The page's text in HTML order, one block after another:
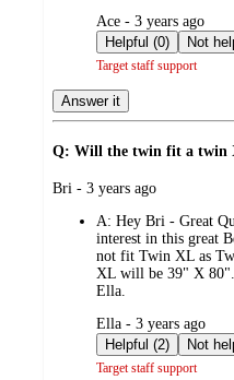
submitted
by
Ace - 3 years ago
Helpful (0)
Target staff support
Answer it
Q: Will the twin fit a twin
submitted
Bri - 3 years ago
A: Hey Bri - Great
interest in this great
not fit Twin XL as
XL will be 39" X
Ella.
submitted
by
Ella - 3 years ago
Helpful (2)
Target staff support